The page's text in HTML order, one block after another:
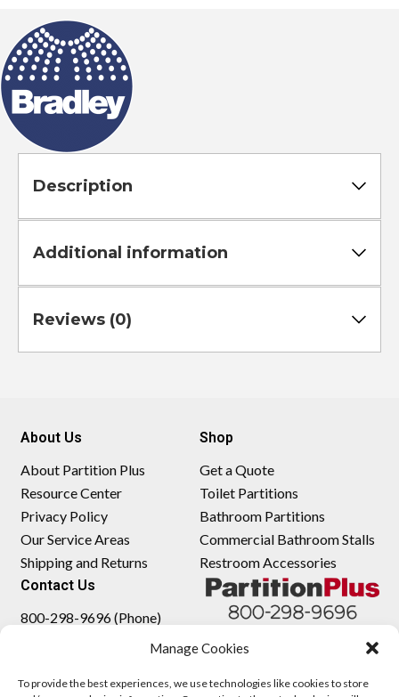
Manage Cookies
To provide the best experiences, we use technologies like cookies to store
Description
Additional information
Reviews (0)
About Us
About Partition Plus
Resource Center
Privacy Policy
Our Service Areas
Shipping and Returns
Shop
Get a Quote
Toilet Partitions
Bathroom Partitions
Commercial Bathroom Stalls
Restroom Accessories
Contact Us
800-298-9696 (Phone)